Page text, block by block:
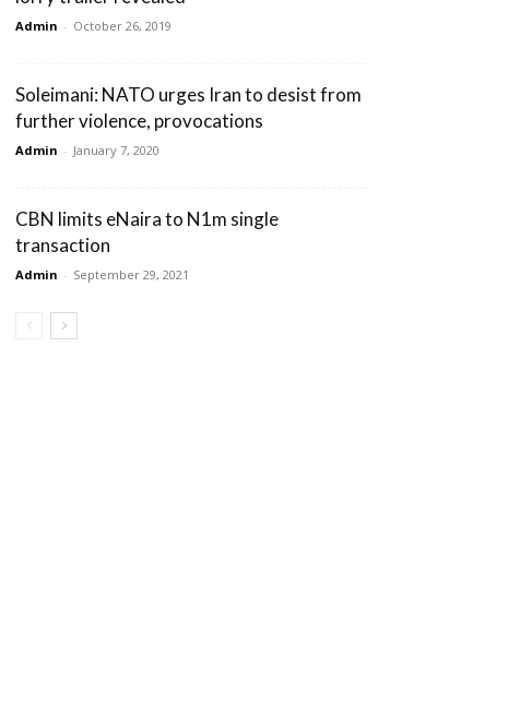
Admin - October 26, 2019
Soleimani: NATO urges Iran to desist from
further violence, provocations
Admin - January 7, 2020
CBN limits eNaira to N1m single
transaction
Admin - September 29, 2021